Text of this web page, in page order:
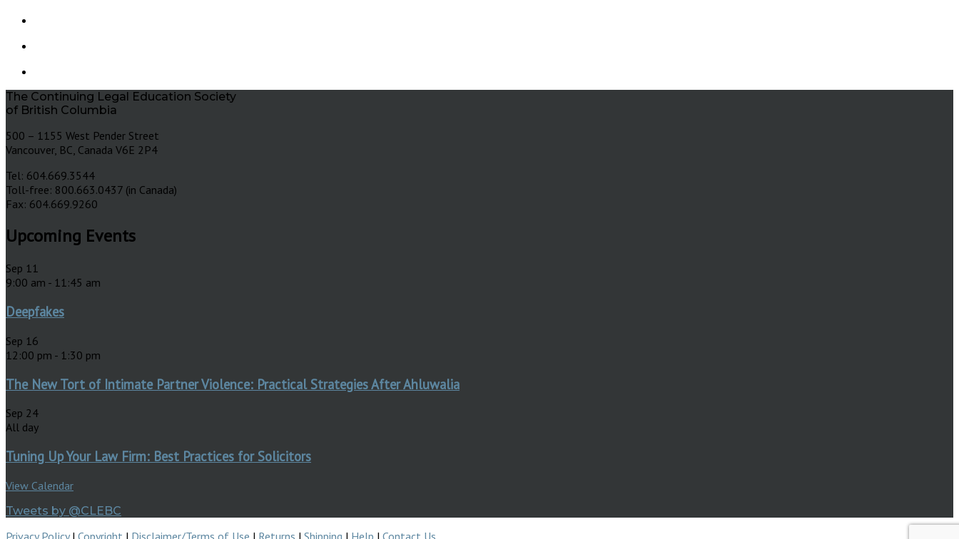
The Continuing Legal Education Society
of British Columbia
500 – 1155 West Pender Street
Vancouver, BC, Canada V6E 2P4
Tel: 604.669.3544
Toll-free: 800.663.0437 (in Canada)
Fax: 604.669.9260
Upcoming Events
Sep 11
9:00 am - 11:45 am
Deepfakes
Sep 16
12:00 pm - 1:30 pm
The New Tort of Intimate Partner Violence: Practical Strategies After Ahluwalia
Sep 24
All day
Tuning Up Your Law Firm: Best Practices for Solicitors
View Calendar
Tweets by @CLEBC
Privacy Policy| Copyright | Disclaimer/Terms of Use | Returns | Shipping | Help | Contact Us